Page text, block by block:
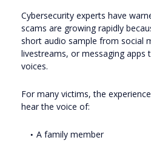
Cybersecurity experts have
scams are growing rapidly
short audio sample from social
livestreams, or messaging apps
voices.
For many victims, the
hear the voice of:
A family member